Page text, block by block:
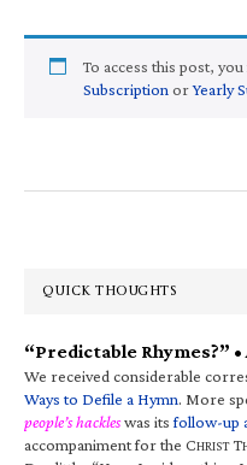
To access this post,
Subscription orYearly
QUICK THOUGHTS
“Predictable Rhymes?” •
We received considerable
Ways to Defile a Hymn. More
people’s hackleswas itsfollow-up
accompaniment for the CHRIST T